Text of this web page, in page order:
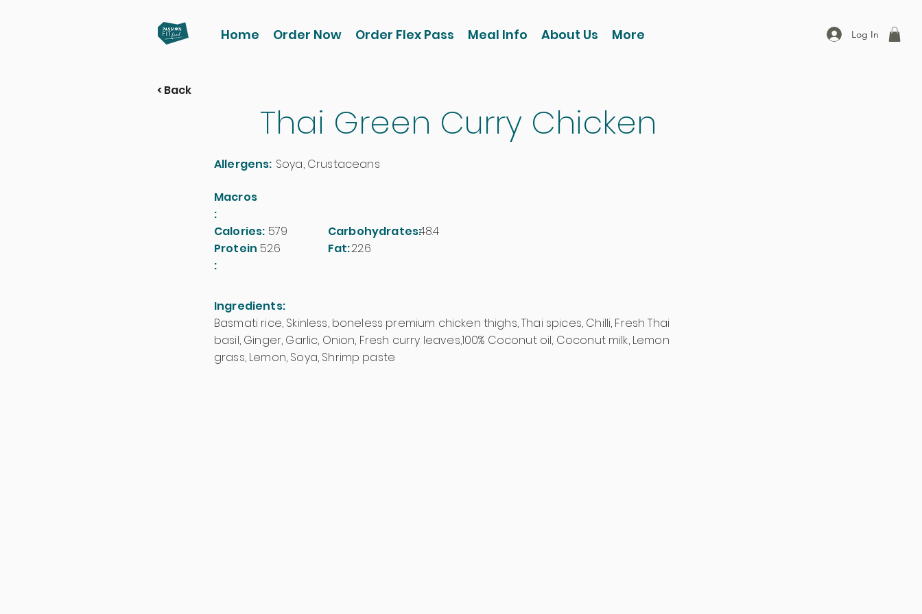
Home Order Now Order Flex Pass Meal Info About Us More Log In
< Back
Thai Green Curry Chicken
Allergens: Soya, Crustaceans
Macros
:
Calories: 579
Protein
:
52.6
Carbohydrates:48.4
Fat:22.6
Ingredients:
Basmati rice, Skinless, boneless premium chicken thighs, Thai spices, Chilli, Fresh Thai
basil, Ginger, Garlic, Onion, Fresh curry leaves,100% Coconut oil, Coconut milk, Lemon
grass, Lemon, Soya, Shrimp paste